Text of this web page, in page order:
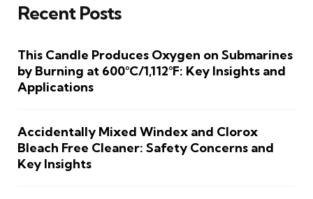
Recent Posts
This Candle Produces Oxygen on Submarines
by Burning at 600°C/1,112°F: Key Insights and
Applications
Accidentally Mixed Windex and Clorox
Bleach Free Cleaner: Safety Concerns and
Key Insights